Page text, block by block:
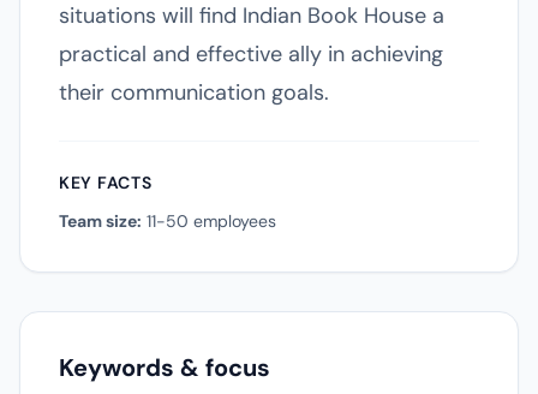
situations will find Indian Book House a
practical and effective ally in achieving
their communication goals.
KEY FACTS
Team size: 11-50 employees
Keywords & focus